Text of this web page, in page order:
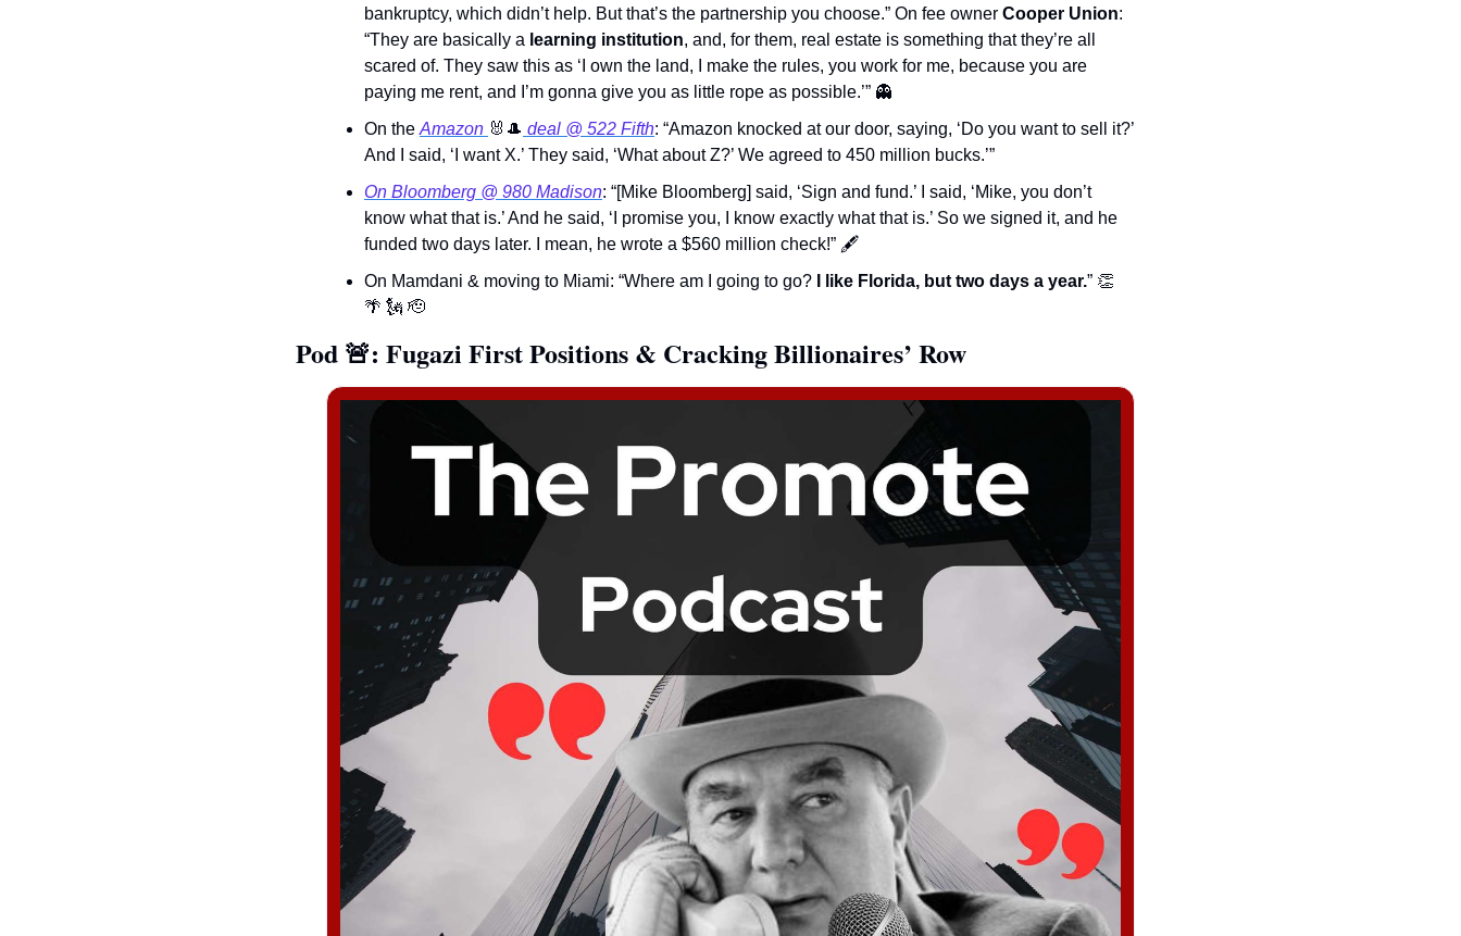
bankruptcy, which didn’t help. But that’s the partnership you choose.” On fee owner Cooper Union:
“They are basically a learning institution, and, for them, real estate is something that they’re all
scared of. They saw this as ‘I own the land, I make the rules, you work for me, because you are
paying me rent, and I’m gonna give you as little rope as possible.’” 👻
On the Amazon 🐰 🎩 deal @ 522 Fifth: “Amazon knocked at our door, saying, ‘Do you want to sell it?’
And I said, ‘I want X.’ They said, ‘What about Z?’ We agreed to 450 million bucks.’”
On Bloomberg @ 980 Madison: “[Mike Bloomberg] said, ‘Sign and fund.’ I said, ‘Mike, you don’t
know what that is.’ And he said, ‘I promise you, I know exactly what that is.’ So we signed it, and he
funded two days later. I mean, he wrote a $560 million check!” 🖋
On Mamdani & moving to Miami: “Where am I going to go?
I like Florida, but two days a year.” 👏
🌴 🗽 🫡
Pod 🚨: Fugazi First Positions & Cracking Billionaires’ Row